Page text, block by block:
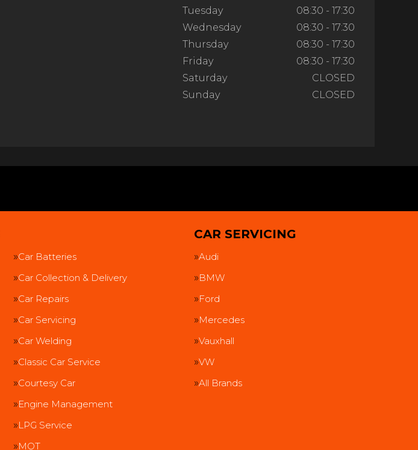
Tuesday
08:30 - 17:30
Wednesday
08:30 - 17:30
Thursday
08:30 - 17:30
Friday
08:30 - 17:30
Saturday
CLOSED
Sunday
CLOSED
Car Batteries
Car Collection & Delivery
Car Repairs
Car Servicing
Car Welding
Classic Car Service
Courtesy Car
Engine Management
LPG Service
MOT
CAR SERVICING
Audi
BMW
Ford
Mercedes
Vauxhall
VW
All Brands